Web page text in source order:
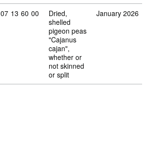
Commodity code: 07 13 60 00
07 13 60 00
Dried,
shelled
pigeon peas
"Cajanus
cajan",
whether or
not skinned
or split
January 2026